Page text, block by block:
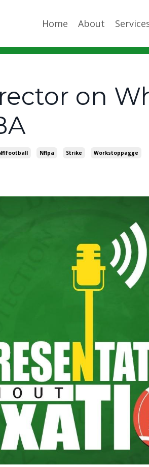
Home About
on
Nflpa Strike Workstoppagge